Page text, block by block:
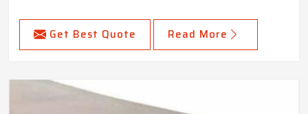
Get Best Quote Read More